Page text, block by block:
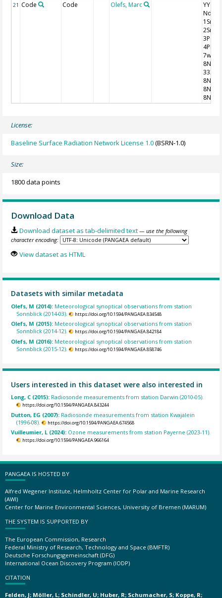
21 Code Code Olefs, Marc
Nddff
4PPPP
333
License:
Baseline Surface Radiation Network License 1.0(BSRN-1.0)
Size:
1800 data points
Download Data
Download dataset as tab-delimited text — use the following
character encoding:
View dataset as HTML
Datasets with similar metadata
Olefs, M (2014): Meteorological synoptical observations from station
Sonnblick (2014-03).
https://doi.org/10.1594/PANGAEA.834548
Olefs, M (2015): Meteorological synoptical observations from station
Sonnblick (2014-12).
https://doi.org/10.1594/PANGAEA.842184
Olefs, M (2016): Meteorological synoptical observations from station
Sonnblick (2015-12).
https://doi.org/10.1594/PANGAEA.858746
Users interested in this dataset were also interested in
Long, C (2015): Radiosonde measurements from station Darwin (2010-05).
https://doi.org/10.1594/PANGAEA.843244
Dutton, EG (2007): Radiosonde measurements from station Kwajalein
(1996-08).
https://doi.org/10.1594/PANGAEA.674568
Vuilleumier, L (2024): Ozone measurements from station Payerne (2023-11).
https://doi.org/10.1594/PANGAEA.966164
PANGAEA IS HOSTED BY
Alfred Wegener Institute, Helmholtz Center for Polar and Marine Research
(AWI)
Center for Marine Environmental Sciences, University of Bremen (MARUM)
THE SYSTEM IS SUPPORTED BY
The European Commission, Research
Federal Ministry of Research, Technology and Space (BMFTR)
Deutsche Forschungsgemeinschaft (DFG)
International Ocean Discovery Program (IODP)
CITATION
Felden, J; Möller, L; Schindler, U; Huber, R; Schumacher, S; Koppe, R;